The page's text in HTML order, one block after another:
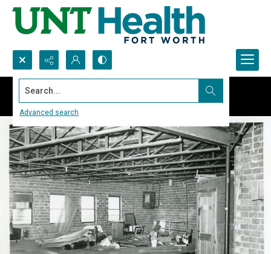
Search...
Advanced search